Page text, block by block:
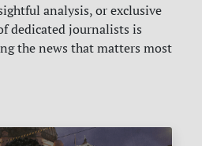
analysis, or exclusive
dedicated journalists is
the news that matters most